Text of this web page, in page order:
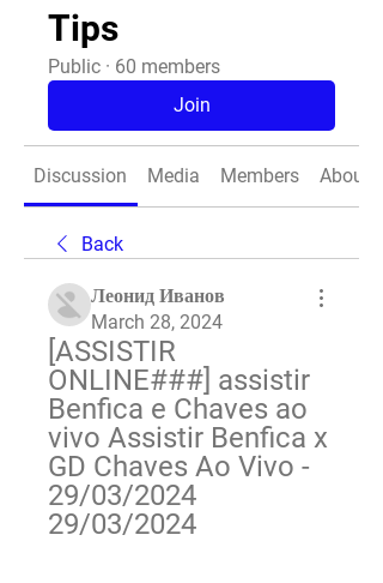
Tips
Public · 60 members
Join
Discussion Media Members About
Back
Леонид Иванов
March 28, 2024
[ASSISTIR
ONLINE###] assistir
Benfica e Chaves ao
vivo Assistir Benfica x
GD Chaves Ao Vivo -
29/03/2024
29/03/2024